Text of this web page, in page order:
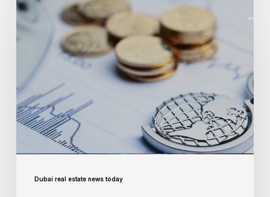
Dubai real estate news today